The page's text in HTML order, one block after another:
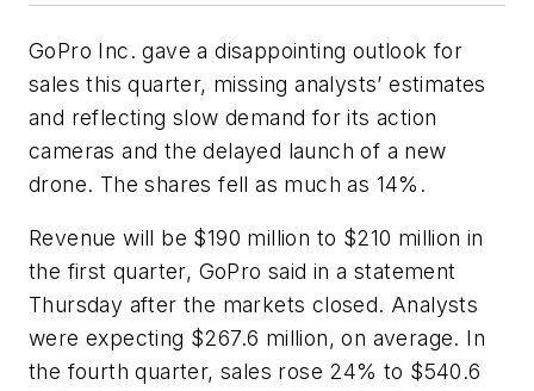
GoPro Inc. gave a disappointing outlook for
sales this quarter, missing analysts’ estimates
and reflecting slow demand for its action
cameras and the delayed launch of a new
drone. The shares fell as much as 14%.
Revenue will be $190 million to $210 million in
the first quarter, GoPro said in a statement
Thursday after the markets closed. Analysts
were expecting $267.6 million, on average. In
the fourth quarter, sales rose 24% to $540.6